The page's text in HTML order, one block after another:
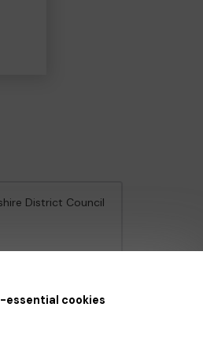
essential cookies
District Council